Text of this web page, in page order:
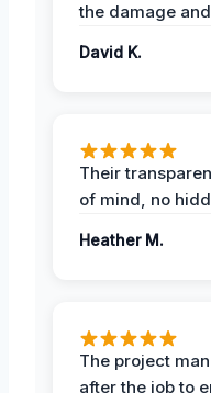
the damage
David K.
Their
of mind, no
Heather M.
The project
after the job to